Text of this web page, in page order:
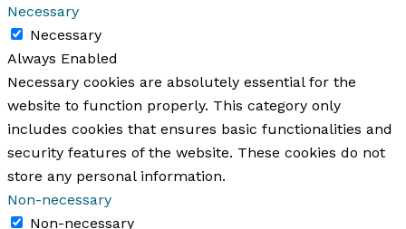
Necessary
Necessary
Always Enabled
Necessary cookies are absolutely essential for the
website to function properly. This category only
includes cookies that ensures basic functionalities and
security features of the website. These cookies do not
store any personal information.
Non-necessary
Non-necessary